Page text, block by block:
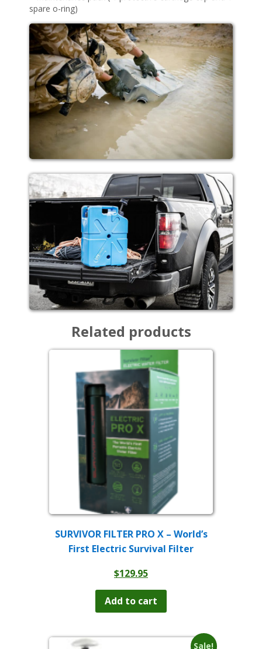
spare o-ring)
Related products
SURVIVOR FILTER PRO X – World’s
First Electric Survival Filter
$129.95
Add to cart
Sale!